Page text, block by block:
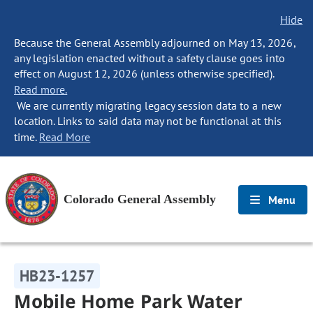
Hide
Because the General Assembly adjourned on May 13, 2026,
any legislation enacted without a safety clause goes into
effect on August 12, 2026 (unless otherwise specified).
Read more.
We are currently migrating legacy session data to a new
location. Links to said data may not be functional at this
time. Read More
Colorado General Assembly Menu
HB23-1257
Mobile Home Park Water